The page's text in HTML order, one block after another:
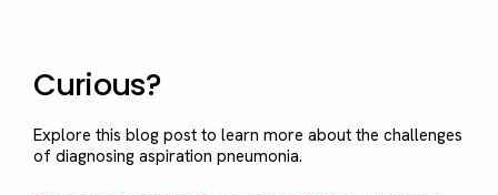
Curious?
Explore this blog post to learn more about the challenges
of diagnosing aspiration pneumonia.